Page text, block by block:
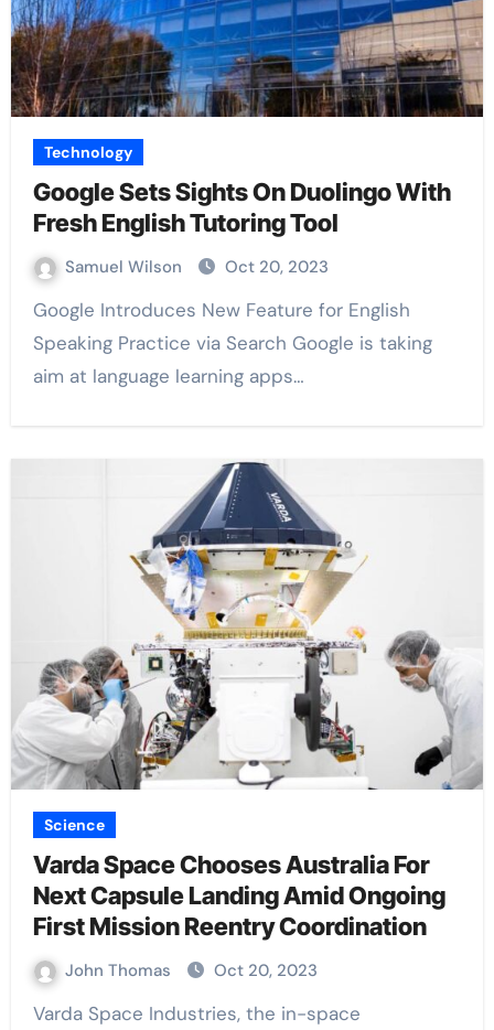
Technology
Google Sets Sights On Duolingo With
Fresh English Tutoring Tool
Samuel Wilson Oct 20, 2023
Google Introduces New Feature for English
Speaking Practice via Search Google is taking
aim at language learning apps…
Science
Varda Space Chooses Australia For
Next Capsule Landing Amid Ongoing
First Mission Reentry Coordination
John Thomas Oct 20, 2023
Varda Space Industries, the in-space